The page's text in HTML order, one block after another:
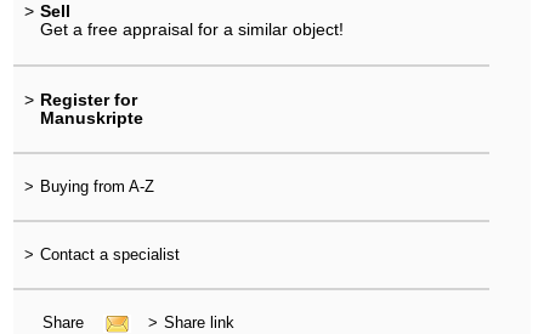
> Sell
Get a free appraisal for a similar object!
> Register for
Manuskripte
> Buying from A-Z
> Contact a specialist
Share > Share link